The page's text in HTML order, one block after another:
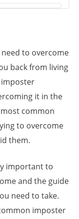
to overcome
back from living
imposter
it in the
common
to overcome
them.
important to
and the guide
need to take.
imposter